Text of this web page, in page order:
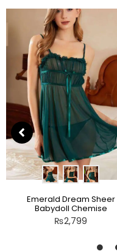
Emerald Dream Sheer
Babydoll Chemise
₨2,799